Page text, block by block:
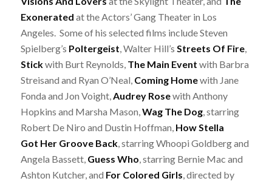
Exonerated at the Actors’ Gang Theater in Los
Angeles. Some of his selected films include Steven
Spielberg’s Poltergeist, Walter Hill’s Streets Of Fire,
Stickwith Burt Reynolds, The Main Event with Barbra
Streisand and Ryan O’Neal, Coming Homewith Jane
Fonda and Jon Voight,Audrey Rosewith Anthony
Hopkins and Marsha Mason,Wag The Dog, starring
Robert De Niro and Dustin Hoffman, How Stella
Got Her Groove Back, starring Whoopi Goldberg and
Angela Bassett, Guess Who, starring Bernie Mac and
Ashton Kutcher, and For Colored Girls, directed by